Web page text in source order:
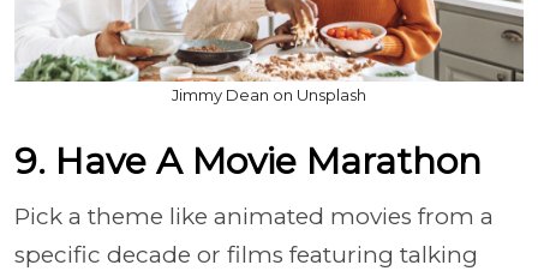
Jimmy Dean on Unsplash
9. Have A Movie Marathon
Pick a theme like animated movies from a
specific decade or films featuring talking